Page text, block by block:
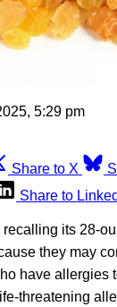
5:29 pm
Share to X
Share to
its 28-
they may
have allergies
threatening